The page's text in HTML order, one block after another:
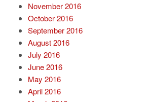
November 2016
October 2016
September 2016
August 2016
July 2016
June 2016
May 2016
April 2016